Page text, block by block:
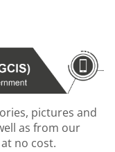
pictures and
as from our
no cost.